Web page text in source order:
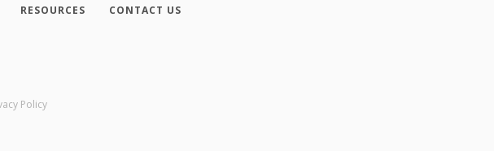
RESOURCES CONTACT US
Policy